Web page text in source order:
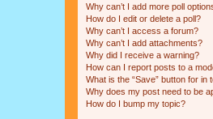
Why can’t I add more poll
How do I edit or delete a poll?
Why can’t I access a forum?
Why can’t I add attachments?
Why did I receive a warning?
How can I report posts to a
What is the “Save” button for in
Why does my post need to be
How do I bump my topic?